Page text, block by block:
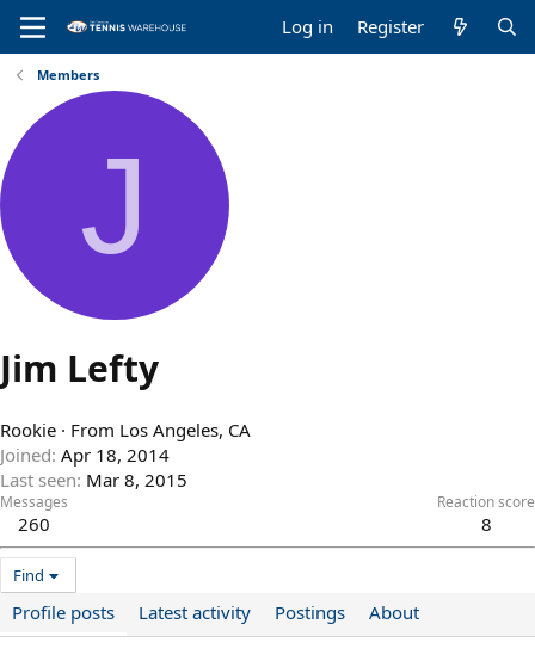
Log in Register
Members
J
Jim Lefty
Rookie · From Los Angeles, CA
Joined Apr 18, 2014
Last seen Mar 8, 2015
Messages
260
Reaction score
8
Find
Profile posts Latest activity Postings About